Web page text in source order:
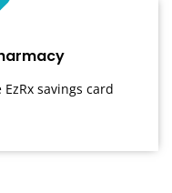
savings card